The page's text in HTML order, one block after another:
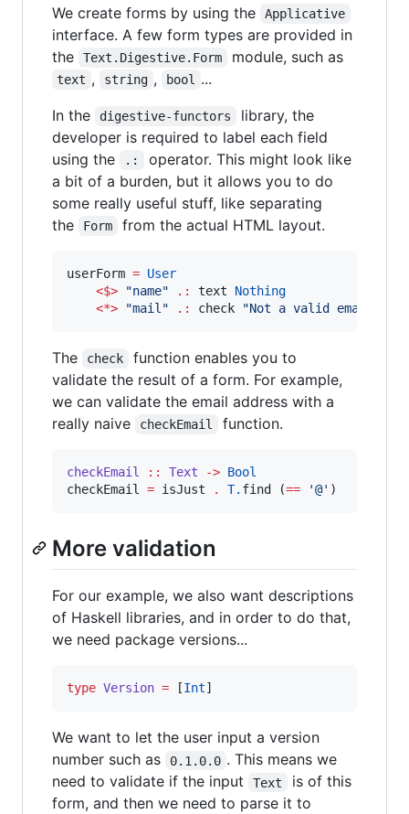
We create forms by using the Applicative
interface. A few form types are provided in
the
Text.Digestive.Form module, such as
text , string , bool
...
In the
digestive-functors
library, the
developer is required to label each field
using the
.:
operator. This might look like
a bit of a burden, but it allows you to do
some really useful stuff, like separating
the
Form from the actual HTML layout.
userForm = User
<$>
"name" .: text Nothing
<*>
"mail " .: check "Not a valid email
The check
function enables you to
validate the result of a form. For example,
we can validate the email address with a
really naive
checkEmail function.
checkEmail :: Text -> Bool
checkEmail = isJust . T. find (== '@' )
More validation
For our example, we also want descriptions
of Haskell libraries, and in order to do that,
we need package versions...
type Version = [Int]
We want to let the user input a version
number such as
0.1.0.0 . This means we
need to validate if the input
Text
is of this
form, and then we need to parse it to